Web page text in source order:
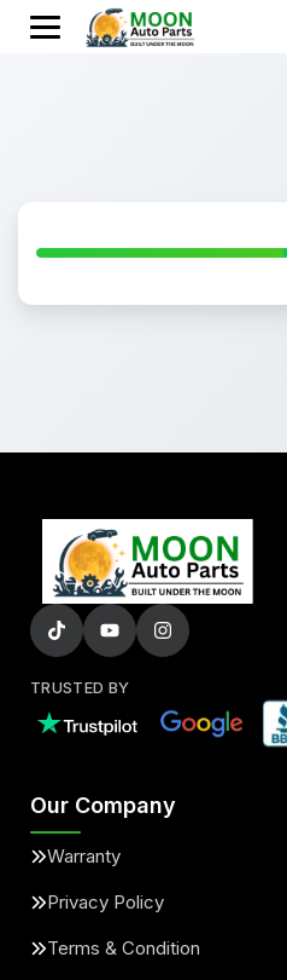
TRUSTED BY
Our Company
Warranty
Privacy Policy
Terms & Condition